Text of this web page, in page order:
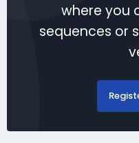
where you
sequences or